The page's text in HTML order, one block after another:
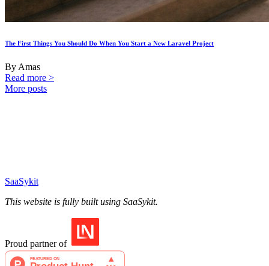
The First Things You Should Do When You Start a New Laravel Project
By Amas
Read more >
More posts
SaaSykit
This website is fully built using SaaSykit.
Proud partner of